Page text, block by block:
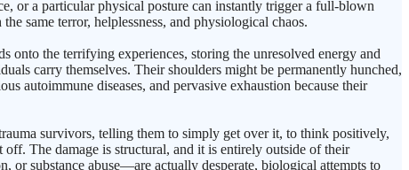
or a particular physical posture can instantly trigger a full-blown
same terror, helplessness, and physiological chaos.
the terrifying experiences, storing the unresolved energy and
carry themselves. Their shoulders might be permanently hunched,
autoimmune diseases, and pervasive exhaustion because their
survivors, telling them to simply get over it, to think positively,
The damage is structural, and it is entirely outside of their
or substance abuse—are actually desperate, biological attempts to